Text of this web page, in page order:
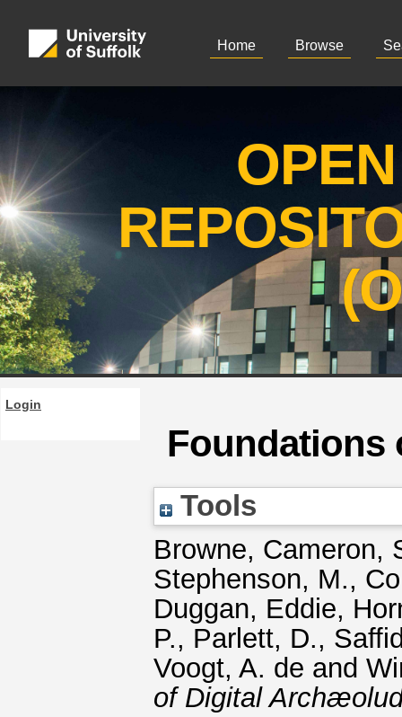
Home Browse
Login
Tools
Browne, Cameron,
Stephenson, M.,
Duggan, Eddie,
P., Parlett, D.,
Voogt, A. de and
of Digital